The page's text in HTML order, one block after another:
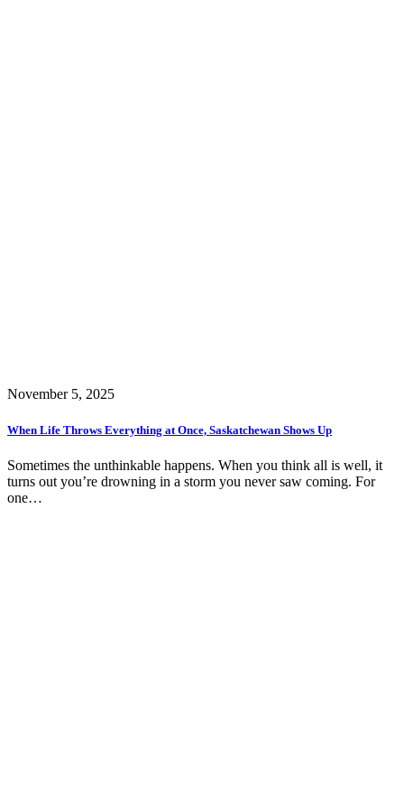
November 5, 2025
When Life Throws Everything at Once, Saskatchewan Shows Up
Sometimes the unthinkable happens. When you think all is well, it
turns out you’re drowning in a storm you never saw coming. For
one…